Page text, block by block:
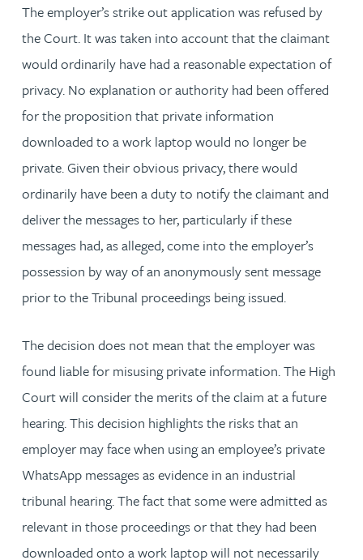
The employer’s strike out application was refused by
the Court. It was taken into account that the claimant
would ordinarily have had a reasonable expectation of
privacy. No explanation or authority had been offered
for the proposition that private information
downloaded to a work laptop would no longer be
private. Given their obvious privacy, there would
ordinarily have been a duty to notify the claimant and
deliver the messages to her, particularly if these
messages had, as alleged, come into the employer’s
possession by way of an anonymously sent message
prior to the Tribunal proceedings being issued.
The decision does not mean that the employer was
found liable for misusing private information. The High
Court will consider the merits of the claim at a future
hearing. This decision highlights the risks that an
employer may face when using an employee’s private
WhatsApp messages as evidence in an industrial
tribunal hearing. The fact that some were admitted as
relevant in those proceedings or that they had been
downloaded onto a work laptop will not necessarily